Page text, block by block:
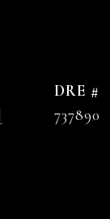
DRE #
737890